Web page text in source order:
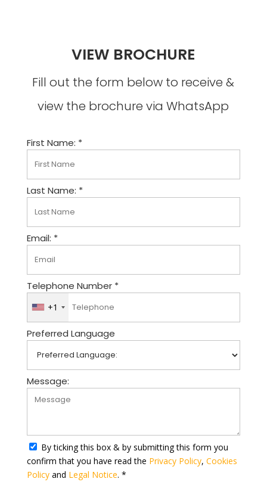
VIEW BROCHURE
Fill out the form below to receive &
view the brochure via WhatsApp
First Name: *
Last Name: *
Email: *
Telephone Number *
U
n
i
t
d
t
e
s
+
+1
Preferred Language
Message:
By ticking this box & by submitting this form you
confirm that you have read the Privacy Policy, Cookies
Policyand Legal Notice. *